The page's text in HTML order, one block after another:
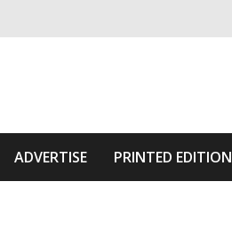
ADVERTISE PRINTED EDITION